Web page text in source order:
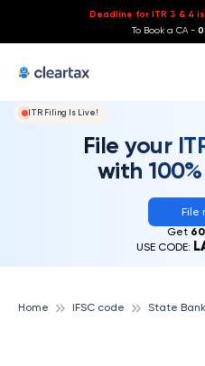
Deadline for ITR 3 & 4
To Book a CA -
ITR Filing Is Live!
File your
with
File
Get
USE CODE:
Home IFSC code